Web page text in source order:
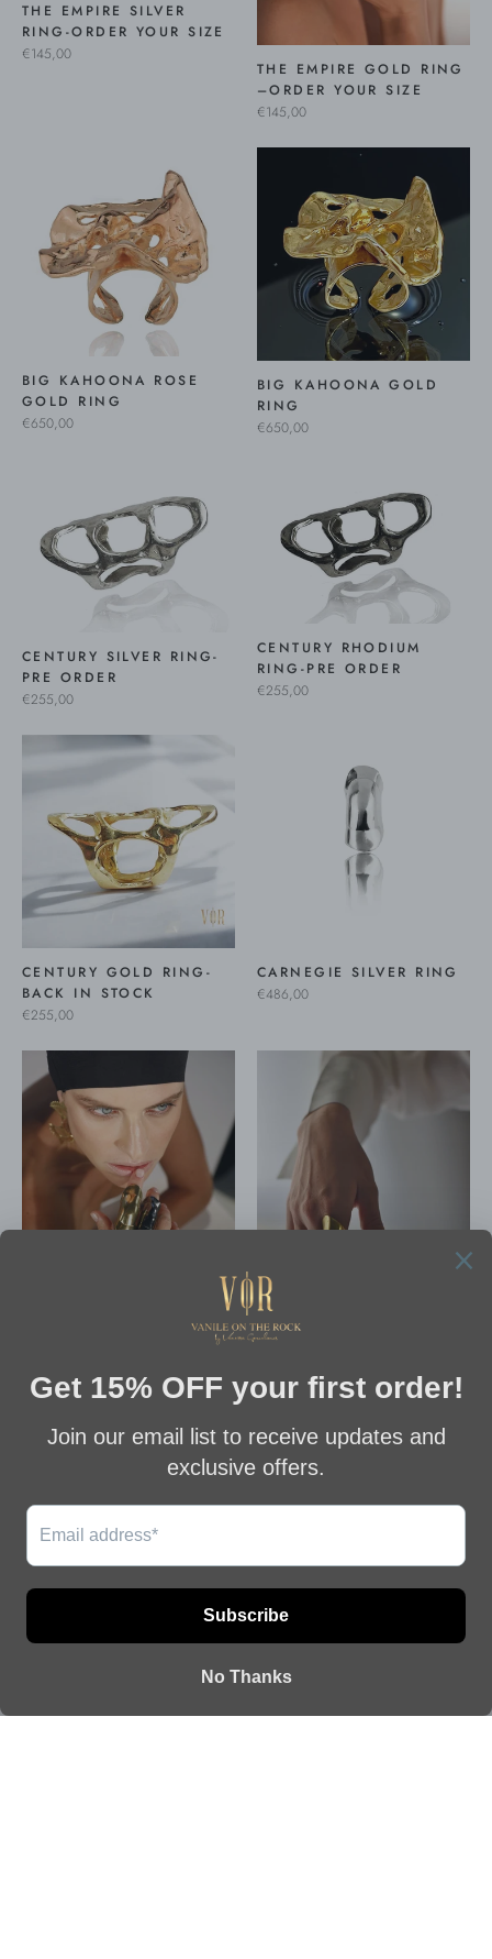
This website uses cookies to ensure you get
Learn More
Got it!
THE EMPIRE SILVER
RING-ORDER YOUR SIZE
€145,00
THE EMPIRE GOLD RING
–ORDER YOUR SIZE
€145,00
BIG KAHOONA ROSE
GOLD RING
€650,00
BIG KAHOONA GOLD
RING
€650,00
CENTURY SILVER RING-
PRE ORDER
€255,00
CENTURY RHODIUM
RING-PRE ORDER
€255,00
CENTURY GOLD RING-
BACK IN STOCK
€255,00
CARNEGIE SILVER RING
€486,00
CARNEGIE RHODIUM
€486,00
CARNEGIE GOLD RING
LINKS
jewelry
Returns
WITH US
vanileontherock@gmail.com